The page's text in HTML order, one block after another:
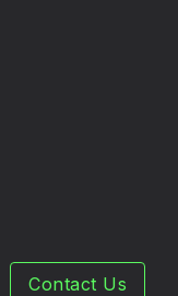
Contact Us